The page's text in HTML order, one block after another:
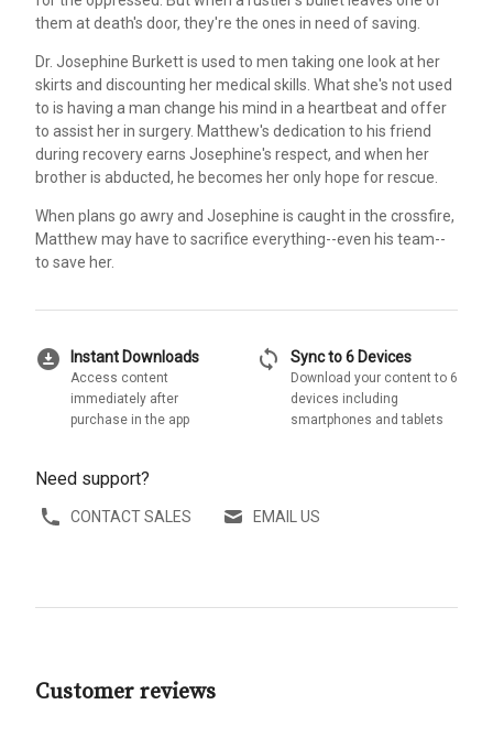
them at death's door, they're the ones in need of saving.
Dr. Josephine Burkett is used to men taking one look at her
skirts and discounting her medical skills. What she's not used
to is having a man change his mind in a heartbeat and offer
to assist her in surgery. Matthew's dedication to his friend
during recovery earns Josephine's respect, and when her
brother is abducted, he becomes her only hope for rescue.
When plans go awry and Josephine is caught in the crossfire,
Matthew may have to sacrifice everything--even his team--
to save her.
download_for_offline Instant Downloads
Access content
immediately after
purchase in the app
sync Sync to 6 Devices
Download your content to 6
devices including
smartphones and tablets
Need support?
CONTACT SALES EMAIL US
Customer reviews